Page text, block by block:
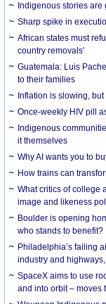
Indigenous stories are
Sharp spike in
African states must
country removals’
Guatemala: Luis
to their families
Inflation is slowing,
Once-weekly HIV pill
Indigenous
it themselves
Why AI wants you to
How trains can
What critics of college
image and likeness
Boulder is opening
who stands to benefit?
Philadelphia’s failing
industry and
SpaceX aims to use
and into orbit – moves